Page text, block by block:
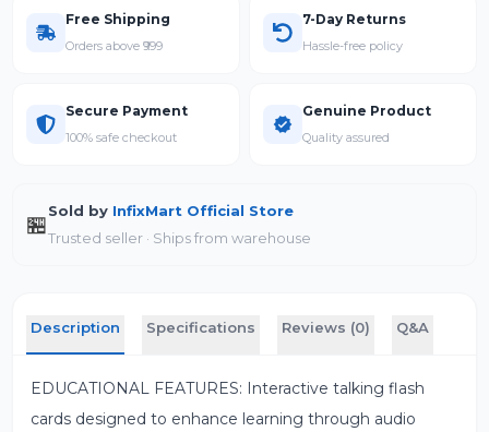
Free Shipping
Orders above ₹999
7-Day Returns
Hassle-free policy
Secure Payment
100% safe checkout
Genuine Product
Quality assured
🏪
Sold by InfixMart Official Store
Trusted seller · Ships from warehouse
Description Specifications Reviews (0) Q&A
EDUCATIONAL FEATURES: Interactive talking flash
cards designed to enhance learning through audio